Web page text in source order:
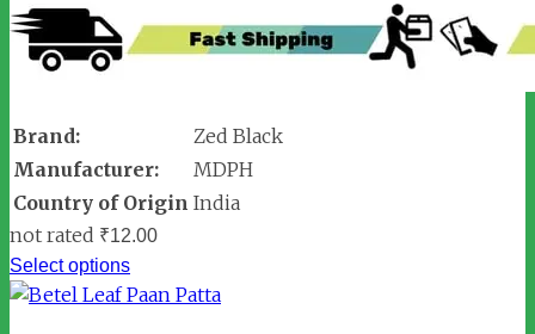
Brand:
Zed Black
Manufacturer:
MDPH
Country of Origin India
not rated ₹12.00
Select options